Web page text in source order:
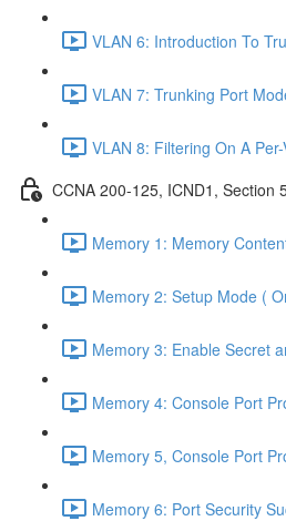
VLAN 6: Introduction To
VLAN 7: Trunking Port
VLAN 8: Filtering On A
CCNA 200-125, ICND1, Section
Memory 1: Memory
Memory 2: Setup Mode (
Memory 3: Enable Secret
Memory 4: Console Port
Memory 5, Console Port
Memory 6: Port Security